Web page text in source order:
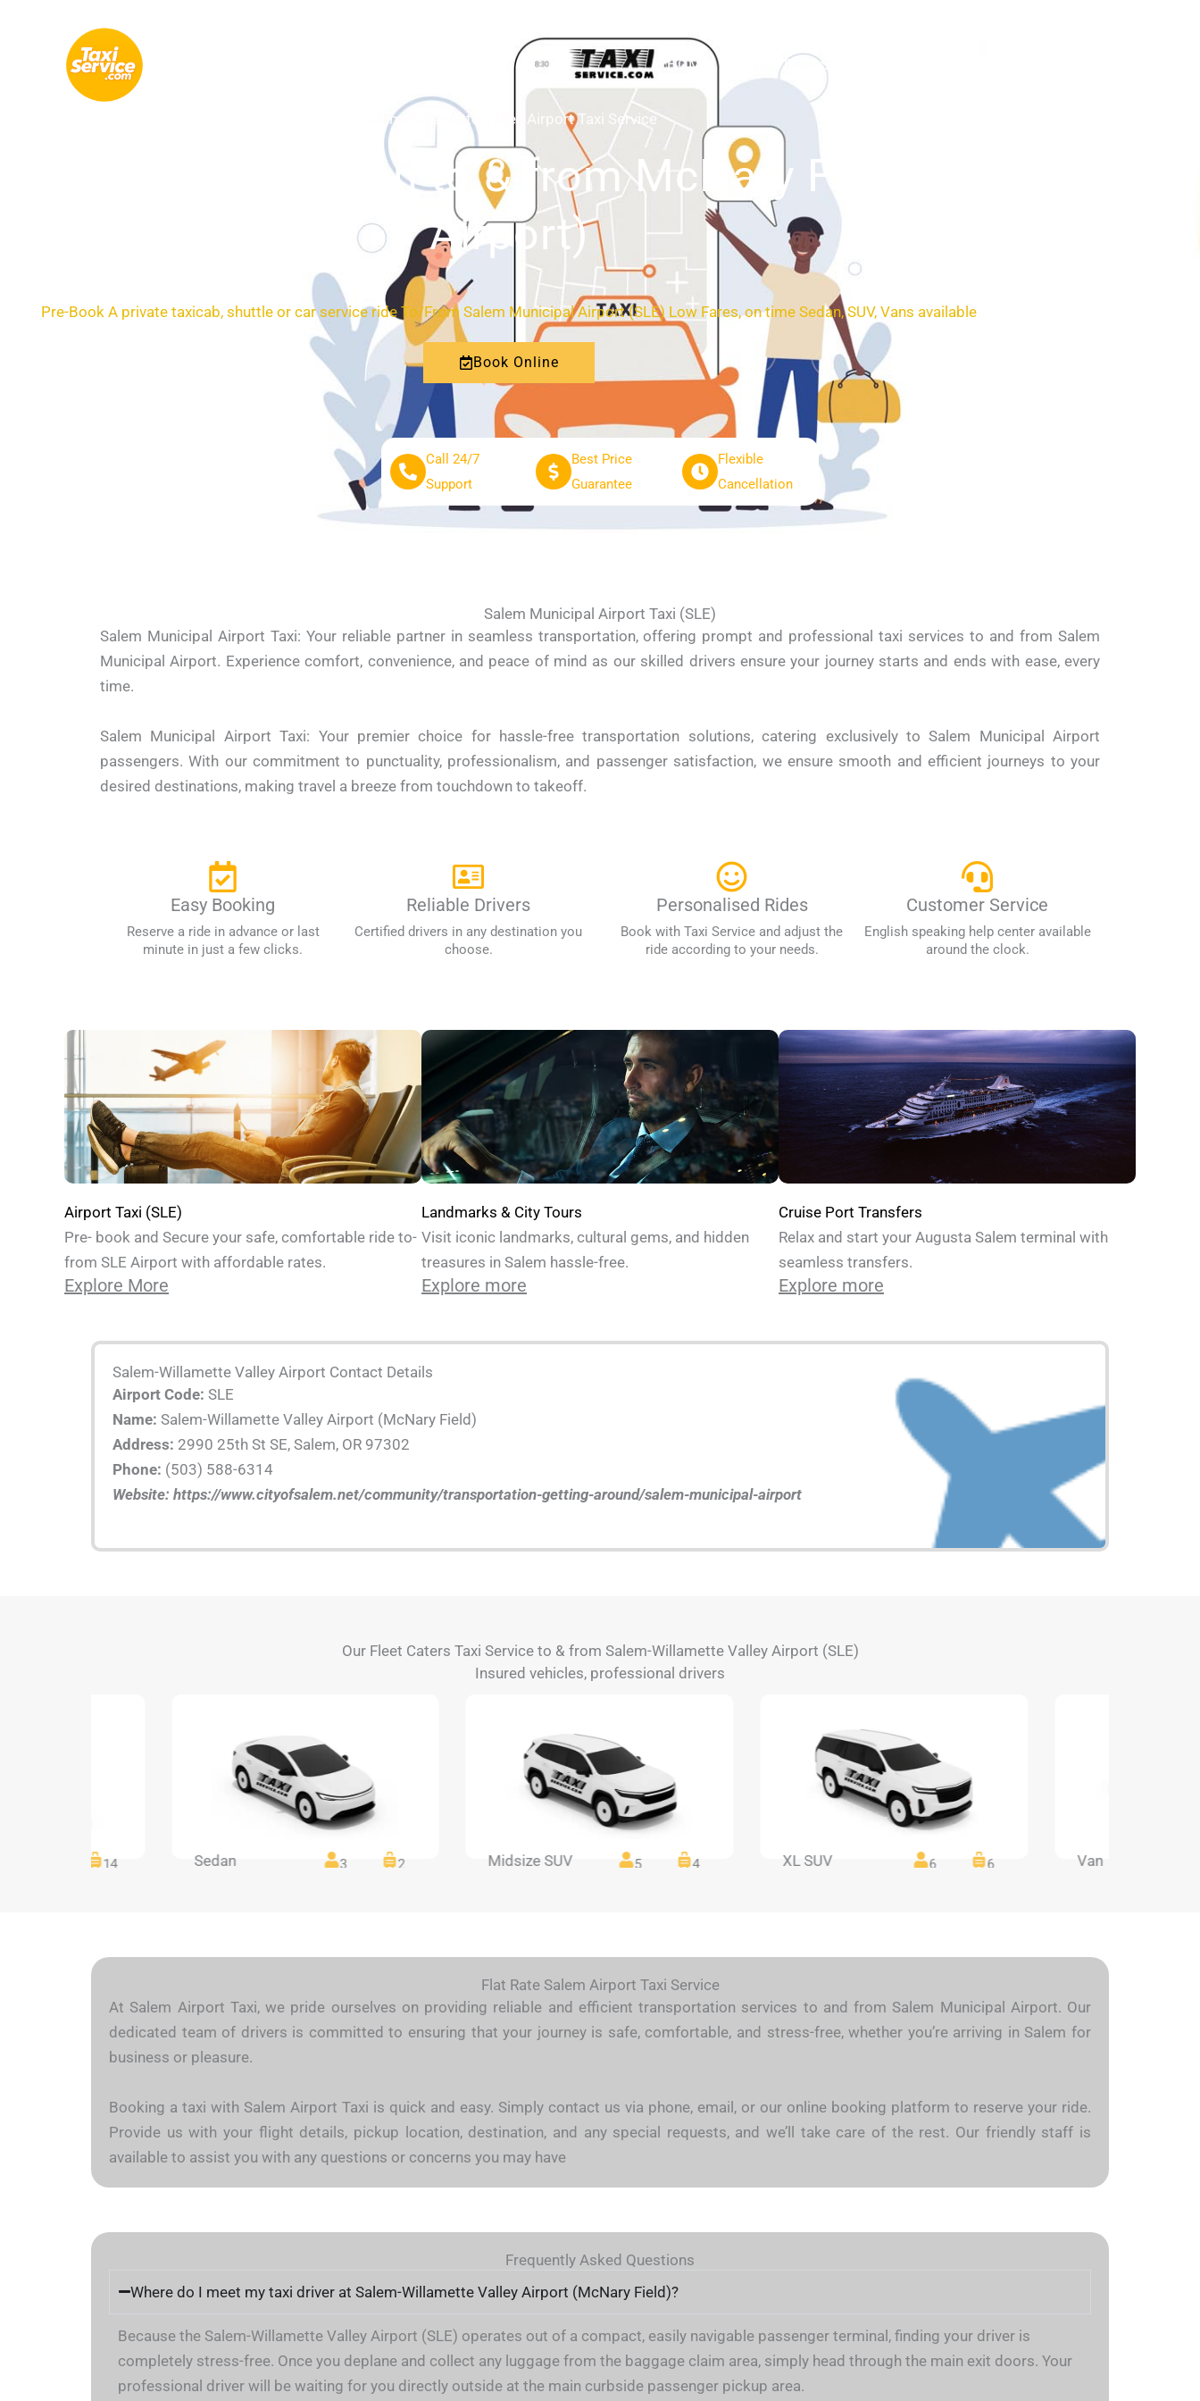
HOME ABOUT SERVICES
Salem-Willamette Valley Airport Taxi Service
24/7 Transportation to & from McNary Field (SLE
Airport)
Pre-Book A private taxicab, shuttle or car service ride To/From Salem Municipal Airport (SLE) Low Fares, on time Sedan, SUV, Vans available
Book Online
Call 24/7
Support
Best Price
Guarantee
Flexible
Cancellation
Salem Municipal Airport Taxi (SLE)
Salem Municipal Airport Taxi: Your reliable partner in seamless transportation, offering prompt and professional taxi services to and from Salem
Municipal Airport. Experience comfort, convenience, and peace of mind as our skilled drivers ensure your journey starts and ends with ease, every
time.
Salem Municipal Airport Taxi: Your premier choice for hassle-free transportation solutions, catering exclusively to Salem Municipal Airport
passengers. With our commitment to punctuality, professionalism, and passenger satisfaction, we ensure smooth and efficient journeys to your
desired destinations, making travel a breeze from touchdown to takeoff.
Easy Booking
Reserve a ride in advance or last
minute in just a few clicks.
Reliable Drivers
Certified drivers in any destination you
choose.
Personalised Rides
Book with Taxi Service and adjust the
ride according to your needs.
Customer Service
English speaking help center available
around the clock.
Airport Taxi (SLE)
Pre- book and Secure your safe, comfortable ride to-
from SLE Airport with affordable rates.
Explore More
Landmarks & City Tours
Visit iconic landmarks, cultural gems, and hidden
treasures in Salem hassle-free.
Explore more
Cruise Port Transfers
Relax and start your Augusta Salem terminal with
seamless transfers.
Explore more
Salem-Willamette Valley Airport Contact Details
Airport Code: SLE
Name: Salem-Willamette Valley Airport (McNary Field)
Address: 2990 25th St SE, Salem, OR 97302
Phone: (503) 588-6314
Website: https://www.cityofsalem.net/community/transportation-getting-around/salem-municipal-airport
Our Fleet Caters Taxi Service to & from Salem-Willamette Valley Airport (SLE)
Insured vehicles, professional drivers
14 Sedan 3 2 Midsize SUV 5 4 XL SUV 6 6 Van
Flat Rate Salem Airport Taxi Service
At Salem Airport Taxi, we pride ourselves on providing reliable and efficient transportation services to and from Salem Municipal Airport. Our
dedicated team of drivers is committed to ensuring that your journey is safe, comfortable, and stress-free, whether you’re arriving in Salem for
business or pleasure.
Booking a taxi with Salem Airport Taxi is quick and easy. Simply contact us via phone, email, or our online booking platform to reserve your ride.
Provide us with your flight details, pickup location, destination, and any special requests, and we’ll take care of the rest. Our friendly staff is
available to assist you with any questions or concerns you may have
Frequently Asked Questions
Where do I meet my taxi driver at Salem-Willamette Valley Airport (McNary Field)?
Because the Salem-Willamette Valley Airport (SLE) operates out of a compact, easily navigable passenger terminal, finding your driver is
completely stress-free. Once you deplane and collect any luggage from the baggage claim area, simply head through the main exit doors. Your
professional driver will be waiting for you directly outside at the main curbside passenger pickup area.